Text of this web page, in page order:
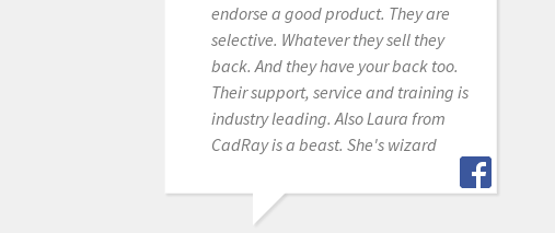
endorse a good product. They are
selective. Whatever they sell they
back. And they have your back too.
Their support, service and training is
industry leading. Also Laura from
CadRay is a beast. She's wizard